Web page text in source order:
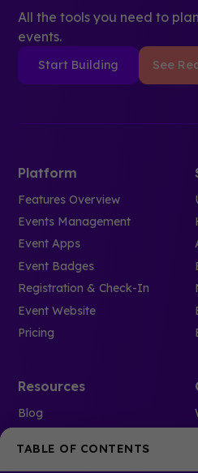
TABLE OF CONTENTS
All the tools you need to
events.
Start Building See
Platform
Features Overview
Events Management
Event Apps
Event Badges
Registration & Check-In
Event Website
Pricing
Resources
Blog
Webinars